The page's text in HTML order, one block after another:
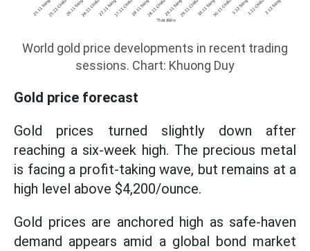
World gold price developments in recent trading
sessions. Chart: Khuong Duy
Gold price forecast
Gold prices turned slightly down after
reaching a six-week high. The precious metal
is facing a profit-taking wave, but remains at a
high level above $4,200/ounce.
Gold prices are anchored high as safe-haven
demand appears amid a global bond market